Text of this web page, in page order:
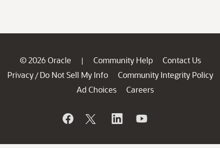
© 2026 Oracle | Community Help
Contact Us
Privacy / Do Not Sell My Info
Community Integrity Policy
Ad Choices
Careers